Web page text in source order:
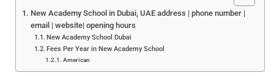
New Academy School in Dubai, UAE address | phone number |
email | website| opening hours
New Academy School Dubai
Fees Per Year in New Academy School
American